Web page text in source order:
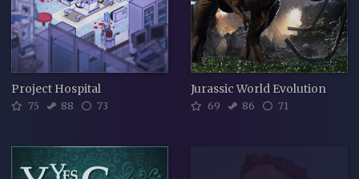
Project Hospital
75 88 73
Jurassic World Evolution
69 86 71